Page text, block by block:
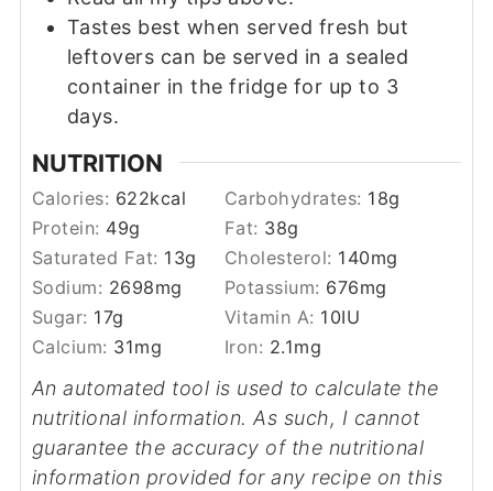
Tastes best when served fresh but
leftovers can be served in a sealed
container in the fridge for up to 3
days.
NUTRITION
Calories: 622kcal Carbohydrates: 18g
Protein: 49g Fat: 38g
Saturated Fat: 13g Cholesterol: 140mg
Sodium: 2698mg Potassium: 676mg
Sugar: 17g Vitamin A: 10IU
Calcium: 31mg Iron: 2.1mg
An automated tool is used to calculate the
nutritional information. As such, I cannot
guarantee the accuracy of the nutritional
information provided for any recipe on this